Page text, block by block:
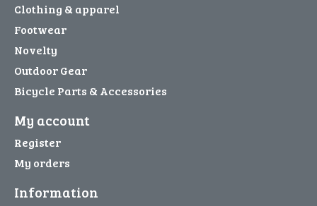
Clothing & apparel
Footwear
Novelty
Outdoor Gear
Bicycle Parts & Accessories
My account
Register
My orders
Information